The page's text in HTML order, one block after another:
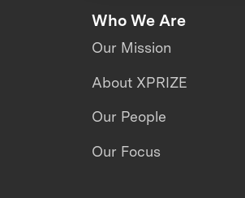
Who We Are
Our Mission
About XPRIZE
Our People
Our Focus